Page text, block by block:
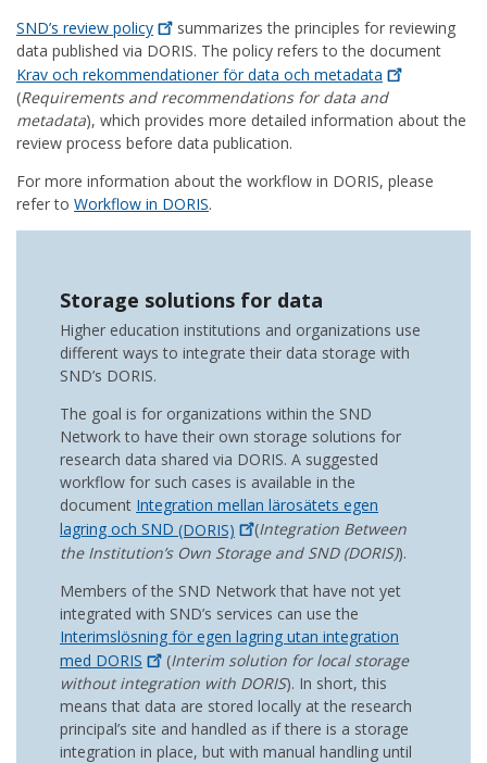
SND’s review policy
summarizes the principles for reviewing
data published via DORIS. The policy refers to the document
Krav och rekommendationer för data och metadata
(Requirements and recommendations for data and
metadata), which provides more detailed information about the
review process before data publication.
For more information about the workflow in DORIS, please
refer to Workflow in DORIS.
Storage solutions for data
Higher education institutions and organizations use
different ways to integrate their data storage with
SND’s DORIS.
The goal is for organizations within the SND
Network to have their own storage solutions for
research data shared via DORIS. A suggested
workflow for such cases is available in the
document Integration mellan lärosätets egen
lagring och SND (DORIS) (Integration Between
the Institution’s Own Storage and SND (DORIS)).
Members of the SND Network that have not yet
integrated with SND’s services can use the
Interimslösning för egen lagring utan integration
med DORIS (Interim solution for local storage
without integration with DORIS). In short, this
means that data are stored locally at the research
principal’s site and handled as if there is a storage
integration in place, but with manual handling until